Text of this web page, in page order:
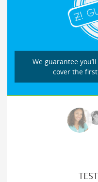
We guarantee
cover the